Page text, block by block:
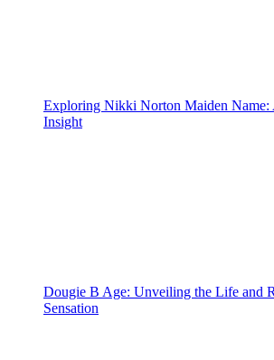
Exploring Nikki Norton Maiden Name:
Insight
Dougie B Age: Unveiling the Life and
Sensation